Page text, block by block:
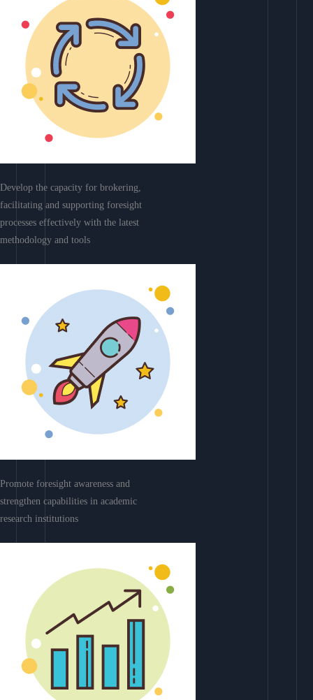
Develop the capacity for brokering,
facilitating and supporting foresight
processes effectively with the latest
methodology and tools
Promote foresight awareness and
strengthen capabilities in academic
research institutions